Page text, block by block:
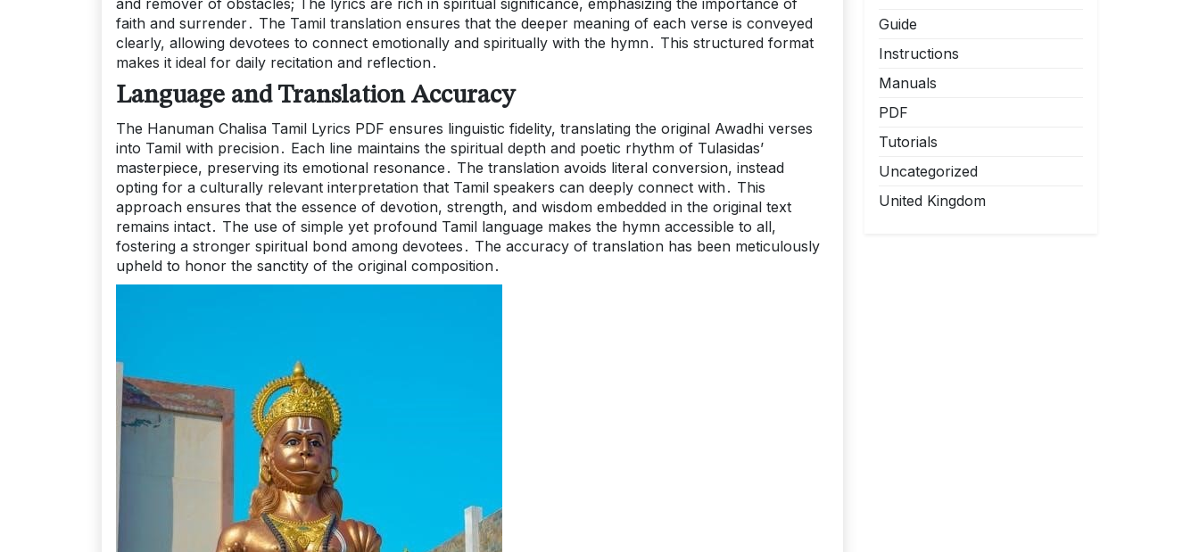
faith and surrender․ The Tamil translation ensures that the deeper meaning of each verse is conveyed
clearly, allowing devotees to connect emotionally and spiritually with the hymn․ This structured format
makes it ideal for daily recitation and reflection․
Language and Translation Accuracy
The Hanuman Chalisa Tamil Lyrics PDF ensures linguistic fidelity, translating the original Awadhi verses
into Tamil with precision․ Each line maintains the spiritual depth and poetic rhythm of Tulasidas’
masterpiece, preserving its emotional resonance․ The translation avoids literal conversion, instead
opting for a culturally relevant interpretation that Tamil speakers can deeply connect with․ This
approach ensures that the essence of devotion, strength, and wisdom embedded in the original text
remains intact․ The use of simple yet profound Tamil language makes the hymn accessible to all,
fostering a stronger spiritual bond among devotees․ The accuracy of translation has been meticulously
upheld to honor the sanctity of the original composition․
Guide
Instructions
Manuals
PDF
Tutorials
Uncategorized
United Kingdom